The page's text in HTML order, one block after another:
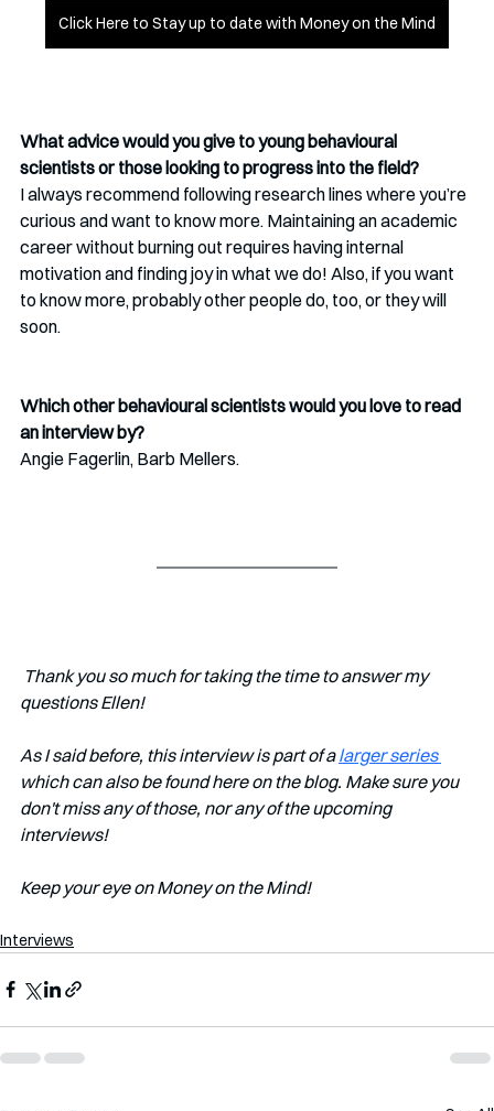
Click Here to Stay up to date with Money on the Mind
What advice would you give to young behavioural
scientists or those looking to progress into the field?
I always recommend following research lines where you’re
curious and want to know more. Maintaining an academic
career without burning out requires having internal
motivation and finding joy in what we do! Also, if you want
to know more, probably other people do, too, or they will
soon.
Which other behavioural scientists would you love to read
an interview by?
Angie Fagerlin, Barb Mellers.
questions Ellen!
As I said before, this interview is part of a larger series
which can also be found here on the blog. Make sure you
don't miss any of those, nor any of the upcoming
interviews!
Keep your eye on Money on the Mind!
Interviews